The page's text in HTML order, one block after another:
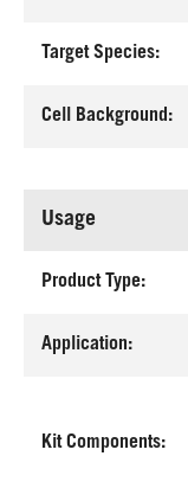
Target Species:
Cell Background:
Usage
Product Type:
Application:
Kit Components: